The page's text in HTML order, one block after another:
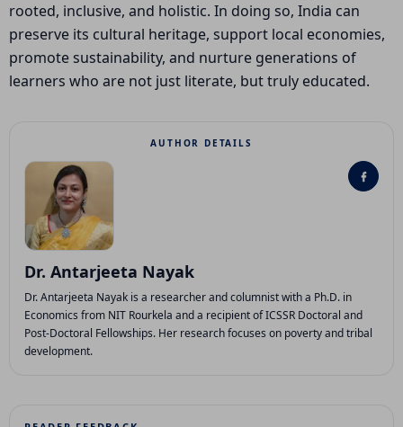
rooted, inclusive, and holistic. In doing so, India can
preserve its cultural heritage, support local economies,
promote sustainability, and nurture generations of
learners who are not just literate, but truly educated.
AUTHOR DETAILS
Dr. Antarjeeta Nayak
Dr. Antarjeeta Nayak is a researcher and columnist with a Ph.D. in
Economics from NIT Rourkela and a recipient of ICSSR Doctoral and
Post-Doctoral Fellowships. Her research focuses on poverty and tribal
development.